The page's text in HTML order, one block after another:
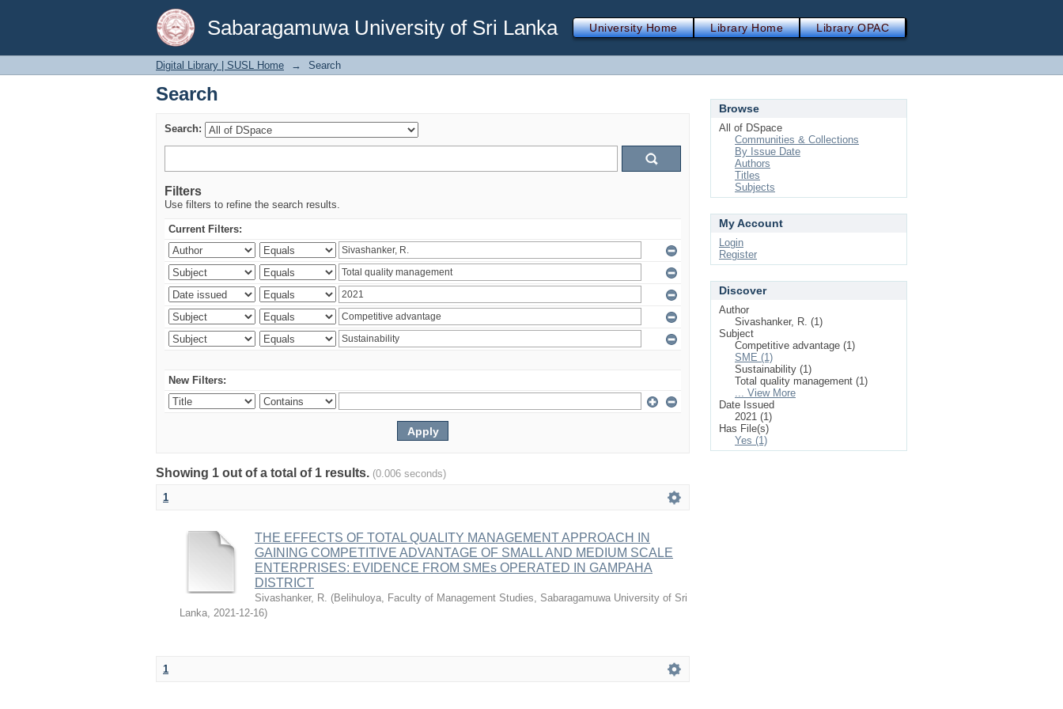
Sabaragamuwa University of Sri Lanka
Search
University Home Library Home Library OPAC
Digital Library | SUSL Home → Search
Search
Search:
Filters
Use filters to refine the search results.
Current Filters:
New Filters:
Showing 1 out of a total of 1 results. (0.006 seconds)
1
THE EFFECTS OF TOTAL QUALITY MANAGEMENT APPROACH IN
GAINING COMPETITIVE ADVANTAGE OF SMALL AND MEDIUM SCALE
ENTERPRISES: EVIDENCE FROM SMEs OPERATED IN GAMPAHA
DISTRICT
Sivashanker, R. (Belihuloya, Faculty of Management Studies, Sabaragamuwa University of Sri
Lanka, 2021-12-16)
1
Browse
All of DSpace
Communities & Collections
By Issue Date
Authors
Titles
Subjects
My Account
Login
Register
Discover
Author
Sivashanker, R. (1)
Subject
Competitive advantage (1)
SME (1)
Sustainability (1)
Total quality management (1)
... View More
Date Issued
2021 (1)
Has File(s)
Yes (1)